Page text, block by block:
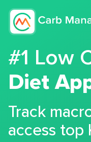
#1 Low
Diet
Track
access top